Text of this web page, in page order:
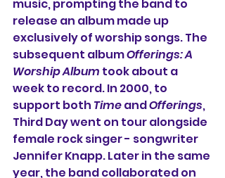
music, prompting the band to
release an album made up
exclusively of worship songs. The
subsequent album Offerings: A
Worship Album took about a
week to record. In 2000, to
support both Time and Offerings,
Third Day went on tour alongside
female rock singer - songwriter
Jennifer Knapp. Later in the same
year, the band collaborated on